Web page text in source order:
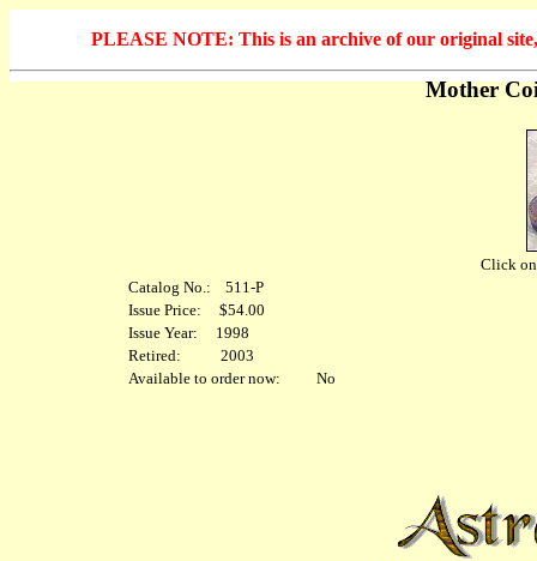
PLEASE NOTE: This is an archive of our original
Mother
Click
Catalog No.: 511-P
Issue Price: $54.00
Issue Year: 1998
Retired: 2003
Available to order now: No